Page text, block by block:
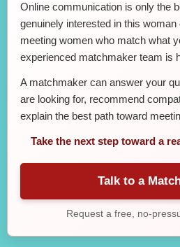
Online communication is only the
genuinely interested in this woman
meeting women who match what
experienced matchmaker team is
A matchmaker can answer your
are looking for, recommend
explain the best path toward
Take the next step toward a
Talk to a
Request a free, no-